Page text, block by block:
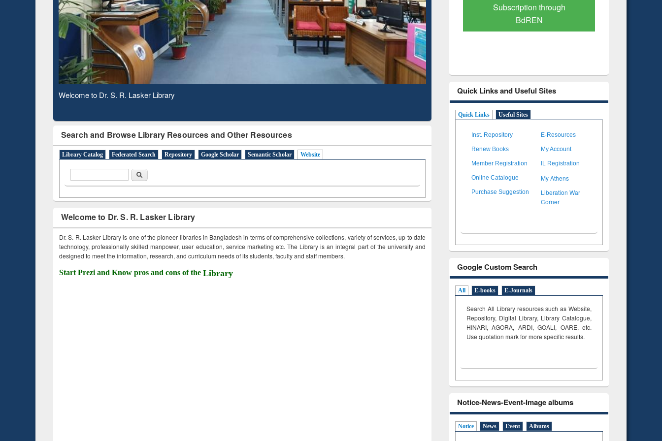
Observing National Library Day 2020
Search and Browse Library Resources and Other Resources
Library Catalog Federated Search Repository Google Scholar Semantic Scholar Website
Search
Welcome to Dr. S. R. Lasker Library
Dr. S. R. Lasker Library is one of the pioneer libraries in Bangladesh in terms of comprehensive collections, variety of services, up to date
technology, professionally skilled manpower, user education, service marketing etc. The Library is an integral part of the university and
designed to meet the information, research, and curriculum needs of its students, faculty and staff members.
Start Prezi and Know pros and cons of the Library
Based Literature Mapping
Subscription through
BdREN
Verified Scholarly Content
Quick Links and Useful Sites
Quick Links Useful Sites
Inst. Repository E-Resources
Renew Books My Account
Member Registration IL Registration
Online Catalogue My Athens
Purchase Suggestion
Liberation War
Corner
Google Custom Search
All E-books E-Journals
Search All Library resources such as Website,
Repository, Digital Library, Library Catalogue,
HINARI, AGORA, ARDI,GOALI, OARE, etc.
Use quotation mark for more specific results.
Notice-News-Event-Image albums
Notice News Event Albums